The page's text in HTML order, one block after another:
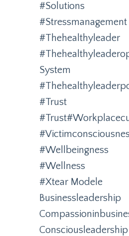
#solutions
#stressmanagement
#thehealthyleader
System
#trust
#wellbeingness
#wellness
#xtear Modele
Businessleadership
Consciousleadership